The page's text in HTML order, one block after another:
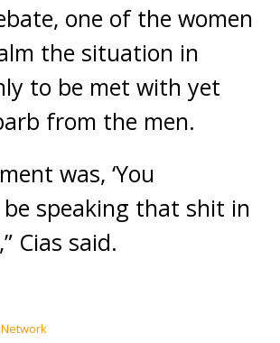
one of the women
the situation in
to be met with yet
from the men.
was, ‘You
be speaking that shit in
Cias said.